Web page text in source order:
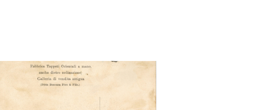
Kermesse orientale - accampamento
di nomadi orientali